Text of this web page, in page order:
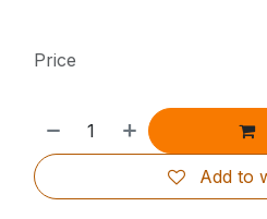
Add to
Price